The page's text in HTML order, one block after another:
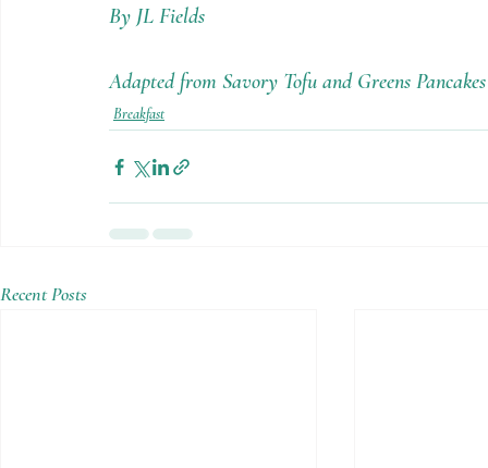
By JL Fields
Adapted from Savory Tofu and Greens
Breakfast
Recent Posts